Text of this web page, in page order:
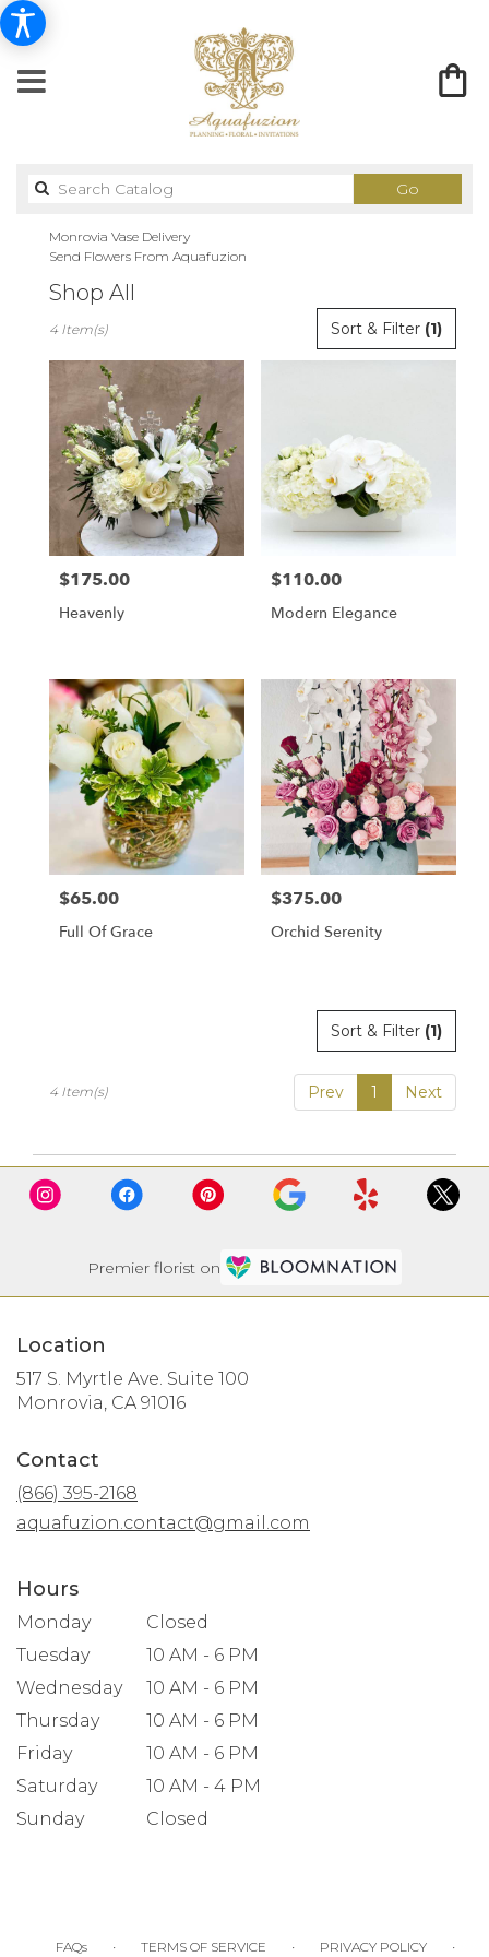
GoSearch
catalog
Monrovia Vase Delivery
Send Flowers From Aquafuzion
Shop All
Florists
Monrovia,
Flower
delivery
Monrovia
florists
flower
delivery
available
Monrovia,
CA
Monrovia,
Sort & Filter (1)
4 Item(s)
Price:
$175.00
Heavenly
Price:
$110.00
Modern Elegance
Price:
$65.00
Full Of Grace
Price:
$375.00
Orchid Serenity
Sort & Filter (1)
Prev 1 Next
4 Item(s)
Premier florist on
Location
517 S. Myrtle Ave. Suite 100
Monrovia, CA 91016(link
Contact
(866) 395-2168
aquafuzion.contact@gmail.com
Hours
Monday
Closed
Tuesday
10 AM - 6 PM
Wednesday
10 AM - 6 PM
Thursday
10 AM - 6 PM
Friday
10 AM - 6 PM
Saturday
10 AM - 4 PM
Sunday
Closed
FAQs · TERMS OF SERVICE · PRIVACY POLICY ·